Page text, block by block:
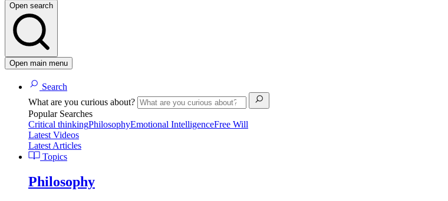
Open search
Open main menu
Search
What are you curious about?
Popular Searches
Critical thinkingPhilosophyEmotional IntelligenceFree Will
Latest Videos
Latest Articles
Topics
Philosophy